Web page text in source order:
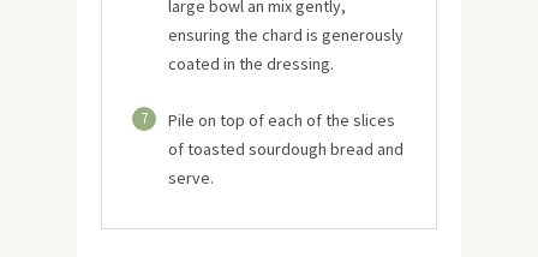
large bowl an mix gently,
ensuring the chard is generously
coated in the dressing.
7
Pile on top of each of the slices
of toasted sourdough bread and
serve.